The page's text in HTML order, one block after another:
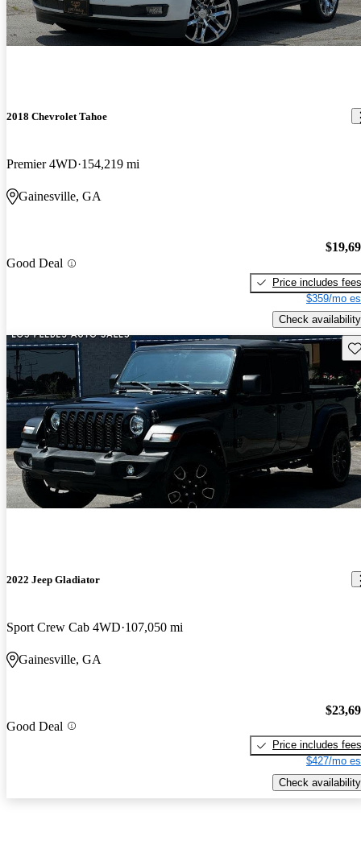
2018 Chevrolet Tahoe
Premier 4WD 154,219 mi
Gainesville, GA
Good Deal
Price includes fees
$359/mo
Check availability
2022 Jeep Gladiator
Sport Crew Cab 4WD 107,050 mi
Gainesville, GA
Good Deal
Price includes fees
$427/mo
Check availability